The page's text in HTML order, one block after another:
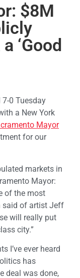
$8M
‘Good
0 Tuesday
a New York
Mayor
for our
markets in
Mayor:
of the most
said of artist Jeff
will really put
city.”
I’ve ever heard
has
deal was done,